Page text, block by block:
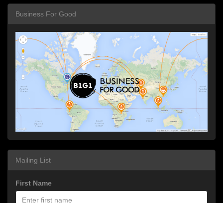
Business For Good
Mailing List
First Name